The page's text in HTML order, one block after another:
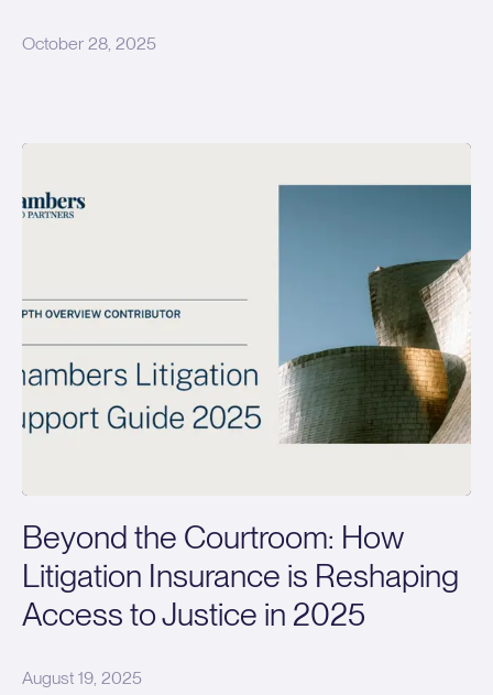
October 28, 2025
Beyond the Courtroom: How
Litigation Insurance is Reshaping
Access to Justice in 2025
August 19, 2025